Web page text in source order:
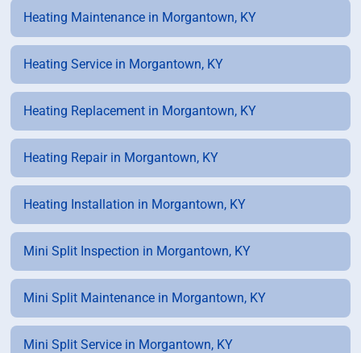
Heating Maintenance in Morgantown, KY
Heating Service in Morgantown, KY
Heating Replacement in Morgantown, KY
Heating Repair in Morgantown, KY
Heating Installation in Morgantown, KY
Mini Split Inspection in Morgantown, KY
Mini Split Maintenance in Morgantown, KY
Mini Split Service in Morgantown, KY